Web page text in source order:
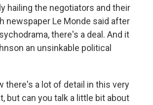
hailing the negotiators and their
newspaper Le Monde said after
there's a deal. And it
an unsinkable political
there's a lot of detail in this very
but can you talk a little bit about